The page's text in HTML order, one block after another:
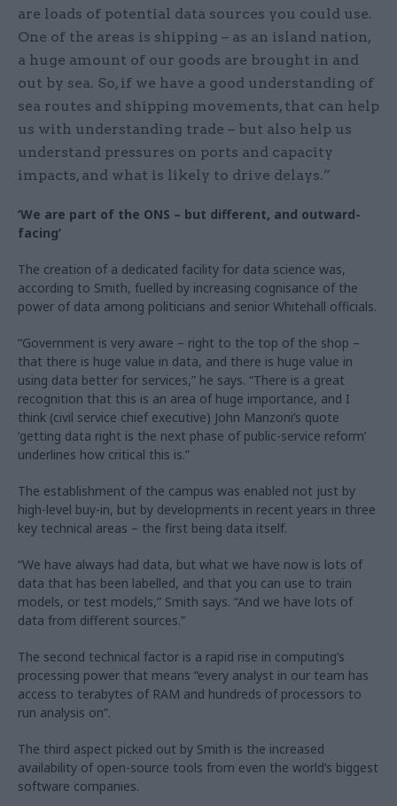
are loads of potential data sources you could use.
One of the areas is shipping – as an island nation,
a huge amount of our goods are brought in and
out by sea. So, if we have a good understanding of
sea routes and shipping movements, that can help
us with understanding trade – but also help us
understand pressures on ports and capacity
impacts, and what is likely to drive delays.”
‘We are part of the ONS – but different, and outward-
facing’
The creation of a dedicated facility for data science was,
according to Smith, fuelled by increasing cognisance of the
power of data among politicians and senior Whitehall officials.
“Government is very aware – right to the top of the shop –
that there is huge value in data, and there is huge value in
using data better for services,” he says. “There is a great
recognition that this is an area of huge importance, and I
think (civil service chief executive) John Manzoni’s quote
‘getting data right is the next phase of public-service reform’
underlines how critical this is.”
The establishment of the campus was enabled not just by
high-level buy-in, but by developments in recent years in three
key technical areas – the first being data itself.
“We have always had data, but what we have now is lots of
data that has been labelled, and that you can use to train
models, or test models,” Smith says. “And we have lots of
data from different sources.”
The second technical factor is a rapid rise in computing’s
processing power that means “every analyst in our team has
access to terabytes of RAM and hundreds of processors to
run analysis on”.
The third aspect picked out by Smith is the increased
availability of open-source tools from even the world’s biggest
software companies.